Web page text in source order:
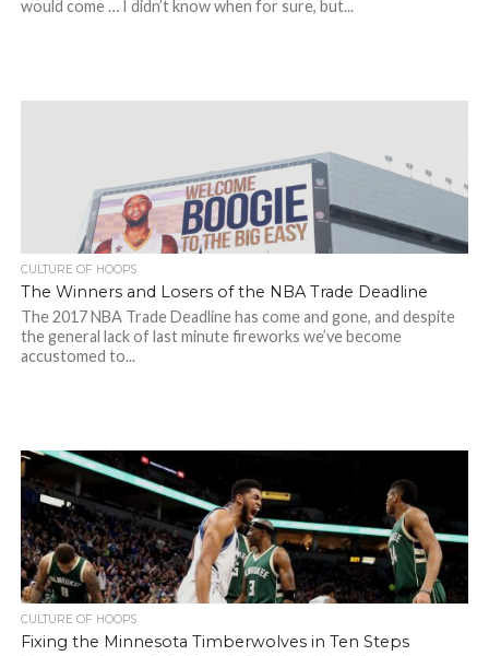
would come … I didn’t know when for sure, but...
CULTURE OF HOOPS
The Winners and Losers of the NBA Trade Deadline
The 2017 NBA Trade Deadline has come and gone, and despite
the general lack of last minute fireworks we’ve become
accustomed to...
CULTURE OF HOOPS
Fixing the Minnesota Timberwolves in Ten Steps